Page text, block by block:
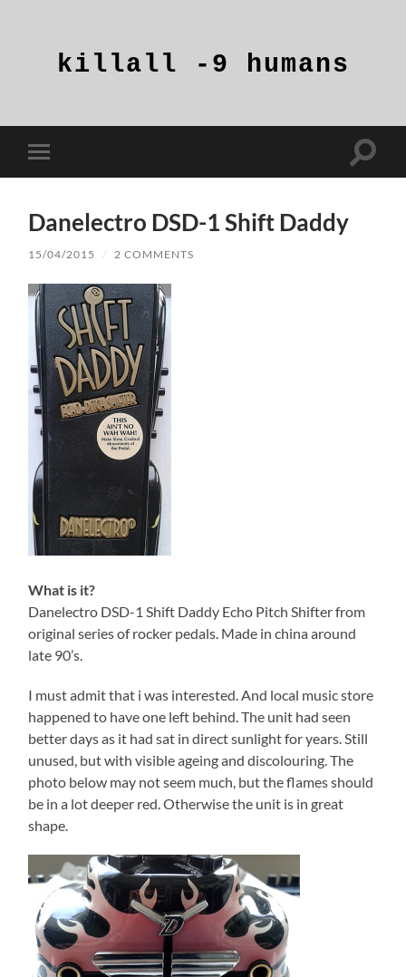
humans
Toggle
mobile
Toggle
Danelectro DSD-1 Shift Daddy
15/04/2015 / 2 COMMENTS
What is it?
Danelectro DSD-1 Shift Daddy Echo Pitch Shifter from
original series of rocker pedals. Made in china around
late 90’s.
I must admit that i was interested. And local music store
happened to have one left behind. The unit had seen
better days as it had sat in direct sunlight for years. Still
unused, but with visible ageing and discolouring. The
photo below may not seem much, but the flames should
be in a lot deeper red. Otherwise the unit is in great
shape.